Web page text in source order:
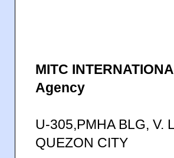
MITC
Agency
U-305,PMHA BLG, V.
QUEZON CITY